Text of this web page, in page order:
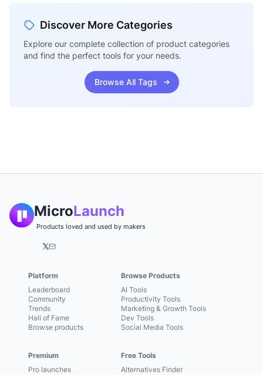
Discover More Categories
Explore our complete collection of product categories
and find the perfect tools for your needs.
Browse All Tags
MicroLaunch
Products loved and used by makers
𝕏
Platform
Leaderboard
Community
Trends
Hall of Fame
Browse products
Premium
Pro launches
Browse Products
AI Tools
Productivity Tools
Marketing & Growth Tools
Dev Tools
Social Media Tools
Free Tools
Alternatives Finder